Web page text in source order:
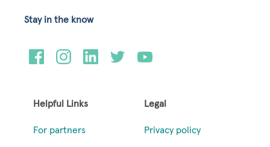
Helpful Links
For partners
Legal
Privacy policy
Stay in the know